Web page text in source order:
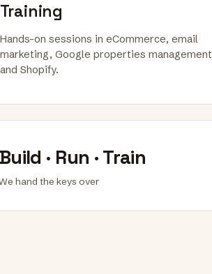
Training
Hands-on sessions in eCommerce, email
marketing, Google properties management
and Shopify.
· Run · Train
hand the keys over